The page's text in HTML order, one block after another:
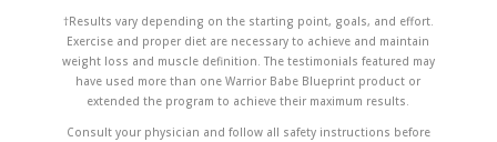
†Results vary depending on the starting point, goals, and effort.
Exercise and proper diet are necessary to achieve and maintain
weight loss and muscle definition. The testimonials featured may
have used more than one Warrior Babe Blueprint product or
extended the program to achieve their maximum results.
Consult your physician and follow all safety instructions before